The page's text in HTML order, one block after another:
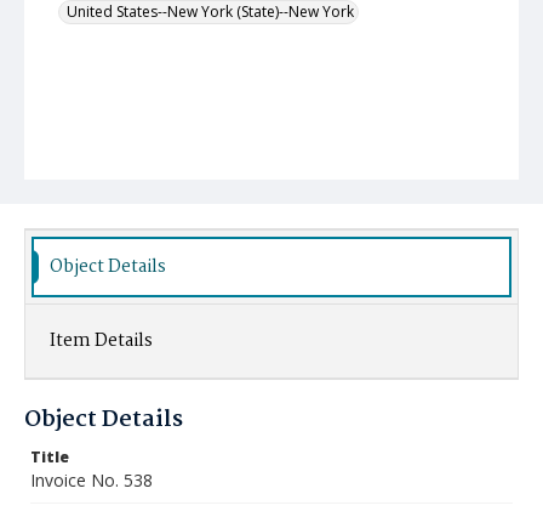
United States--New York (State)--New York
Object Details
Item Details
Object Details
Title
Invoice No. 538